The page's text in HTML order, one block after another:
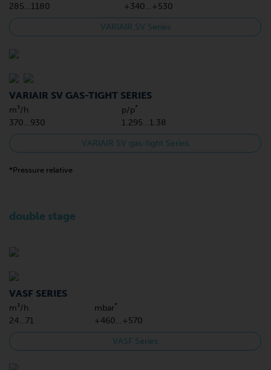
285…1180 +340…+530
VARIAIR SV Series
VARIAIR SV GAS-TIGHT SERIES
m³/h p/p*
370…930 1.295…1.38
VARIAIR SV gas-tight Series
*Pressure relative
double stage
VASF SERIES
m³/h mbar*
24…71 +460…+570
VASF Series